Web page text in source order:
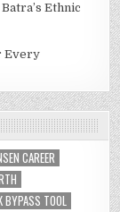
Ethnic
Every
CAREER
BYPASS TOOL